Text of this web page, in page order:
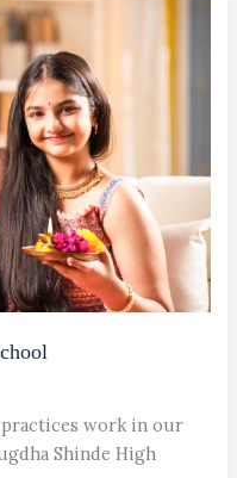
practices work in our
Shinde High